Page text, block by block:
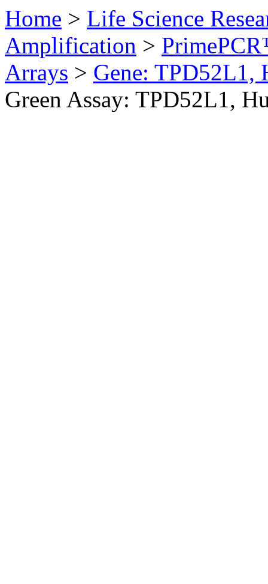
Home > Life Science
Amplification >
Arrays > Gene: TPD52L1,
Green Assay: TPD52L1,